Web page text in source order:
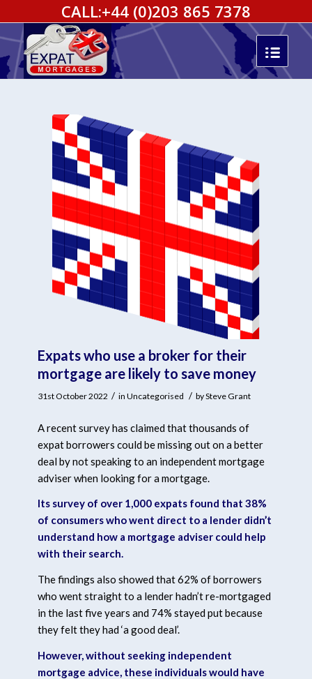
CALL:+44 (0)203 865 7378
Expats who use a broker for their
mortgage are likely to save money
31st October 2022 / in Uncategorised / bySteve Grant
A recent survey has claimed that thousands of
expat borrowers could be missing out on a better
deal by not speaking to an independent mortgage
adviser when looking for a mortgage.
Its survey of over 1,000 expats found that 38%
of consumers who went direct to a lender didn’t
understand how a mortgage adviser could help
with their search.
The findings also showed that 62% of borrowers
who went straight to a lender hadn’t re-mortgaged
in the last five years and 74% stayed put because
they felt they had ‘a good deal’.
However, without seeking independent
mortgage advice, these individuals would have